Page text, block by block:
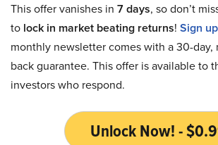
This offer vanishes in 7 days, so don’t
to lock in market beating returns! Sign
monthly newsletter comes with a 30-day,
back guarantee. This offer is available to
investors who respond.
Unlock Now! -